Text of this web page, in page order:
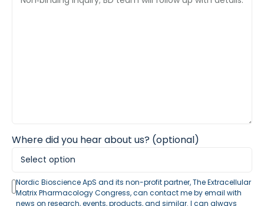
Where did you hear about us? (optional)
Nordic Bioscience ApS and its non-profit partner, The Extracellular
Matrix Pharmacology Congress, can contact me by email with
news on research, events, products, and similar. I can always